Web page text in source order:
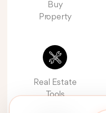
Buy
Property
Real Estate
Tools